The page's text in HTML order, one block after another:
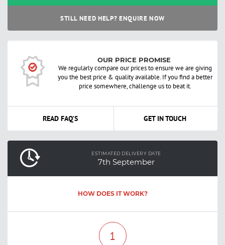
STILL NEED HELP? ENQUIRE NOW
OUR PRICE PROMISE
We regularly compare our prices to ensure we are giving
you the best price & quality available. If you find a better
price somewhere, challenge us to beat it.
READ FAQ'S GET IN TOUCH
HOW DOES IT WORK?
ESTIMATED DELIVERY DATE
7th September
1